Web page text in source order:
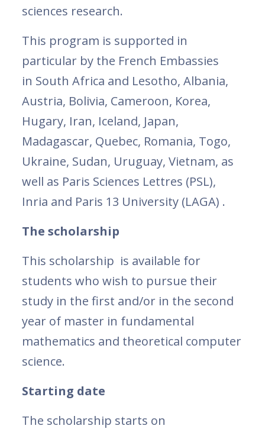
sciences research.
This program is supported in
particular by the French Embassies
in South Africa and Lesotho, Albania,
Austria, Bolivia, Cameroon, Korea,
Hugary, Iran, Iceland, Japan,
Madagascar, Quebec, Romania, Togo,
Ukraine, Sudan, Uruguay, Vietnam, as
well as Paris Sciences Lettres (PSL),
Inria and Paris 13 University (LAGA) .
The scholarship
This scholarship is available for
students who wish to pursue their
study in the first and/or in the second
year of master in fundamental
mathematics and theoretical computer
science.
Starting date
The scholarship starts on